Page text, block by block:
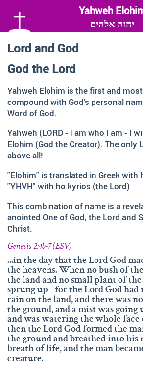
יהוה אלהים
Lord and God
God the Lord
Yahweh Elohim is the first and
compound with God’s personal
Word of God.
Yahweh (LORD - I am who I am - I
Elohim (God the Creator). The only
above all!
"Elohim" is translated in Greek with
"YHVH" with ho kyrios (the Lord)
This combination of name is a
anointed One of God, the Lord and
Christ.
Genesis 2:4b-7 (ESV)
...in the day that the Lord God
the heavens. When no bush of
the land and no small plant of
sprung up - for the Lord God had
rain on the land, and there was
the ground, and a mist was going
and was watering the whole face
then the Lord God formed the
the ground and breathed into his
breath of life, and the man
creature.
Language
English
Insta TwitterFacebook
Information and Thanks
Many thanks to all those faithful
across generations and across the
Love of God, contemplated about the
and fruitfully shared this with others.
We‘d like to thank Doz. theol. Dr.
writing the reference-book „Namen
was amazingly helpful for
analyzing the names of god.
Many thanks also to Andrea Lebrato,
Ruth Bucherer for their help in the
of the website in English.
Huge thanks also to our families,
brothers in Christ – Your
your prayers were amazingly